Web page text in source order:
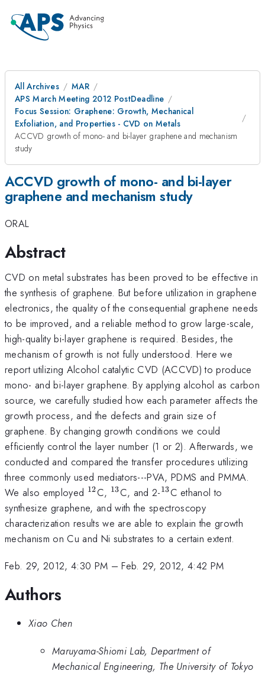
All Archives
MAR
APS March Meeting 2012 PostDeadline
Focus Session: Graphene: Growth, Mechanical
Exfoliation, and Properties - CVD on Metals
ACCVD growth of mono- and bi-layer graphene and mechanism
study
ACCVD growth of mono- and bi-layer
graphene and mechanism study
ORAL
Abstract
CVD on metal substrates has been proved to be effective in
the synthesis of graphene. But before utilization in graphene
electronics, the quality of the consequential graphene needs
to be improved, and a reliable method to grow large-scale,
high-quality bi-layer graphene is required. Besides, the
mechanism of growth is not fully understood. Here we
report utilizing Alcohol catalytic CVD (ACCVD) to produce
mono- and bi-layer graphene. By applying alcohol as carbon
source, we carefully studied how each parameter affects the
growth process, and the defects and grain size of
graphene. By changing growth conditions we could
efficiently control the layer number (1 or 2). Afterwards, we
conducted and compared the transfer procedures utilizing
three commonly used mediators---PVA, PDMS and PMMA.
We also employed ^{12}
12C, ^{13}
13C, and 2-^{13}
13C ethanol to
synthesize graphene, and with the spectroscopy
characterization results we are able to explain the growth
mechanism on Cu and Ni substrates to a certain extent.
Feb. 29, 2012, 4:30 PM –Feb. 29, 2012, 4:42 PM
Authors
Xiao Chen
Maruyama-Shiomi Lab, Department of
Mechanical Engineering, The University of Tokyo